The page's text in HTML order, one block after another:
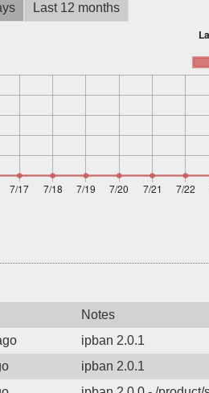
Last 12 months
Notes
ipban 2.0.1
ipban 2.0.1